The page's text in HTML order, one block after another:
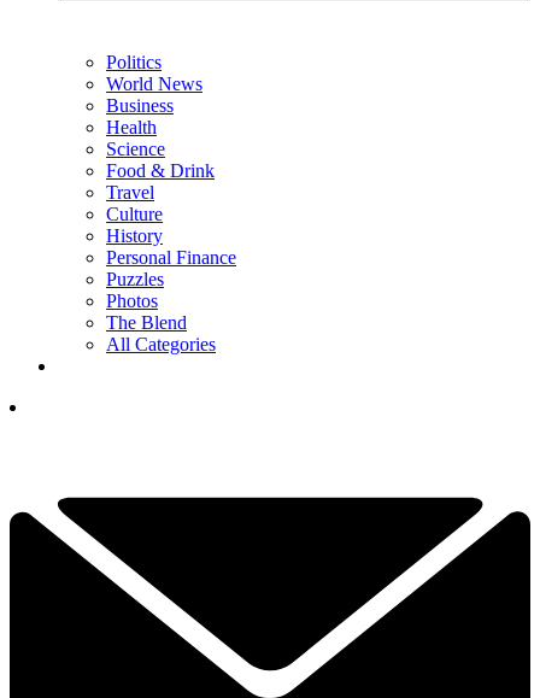
Politics
World News
Business
Health
Science
Food & Drink
Travel
Culture
History
Personal Finance
Puzzles
Photos
The Blend
All Categories